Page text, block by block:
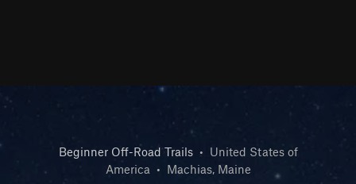
Beginner Off-Road Trails • United States of
America • Machias, Maine